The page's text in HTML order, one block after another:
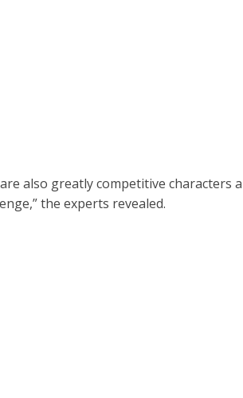
also greatly competitive characters
the experts revealed.